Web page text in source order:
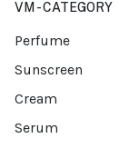
VM - CATEGORY
Perfume
Sunscreen
Cream
Serum